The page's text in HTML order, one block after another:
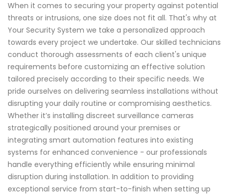
When it comes to securing your property against potential
threats or intrusions, one size does not fit all. That's why at
Your Security System we take a personalized approach
towards every project we undertake. Our skilled technicians
conduct thorough assessments of each client's unique
requirements before customizing an effective solution
tailored precisely according to their specific needs. We
pride ourselves on delivering seamless installations without
disrupting your daily routine or compromising aesthetics.
Whether it’s installing discreet surveillance cameras
strategically positioned around your premises or
integrating smart automation features into existing
systems for enhanced convenience - our professionals
handle everything efficiently while ensuring minimal
disruption during installation. In addition to providing
exceptional service from start-to-finish when setting up